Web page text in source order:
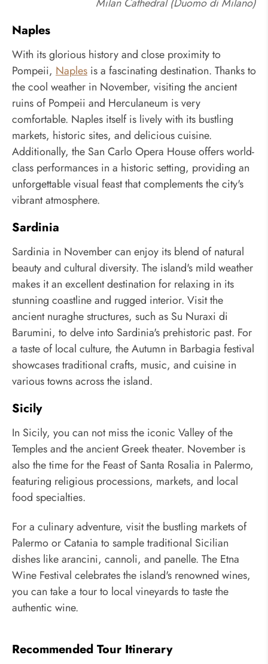
Naples
With its glorious history and close proximity to
Pompeii, Naples is a fascinating destination. Thanks to
the cool weather in November, visiting the ancient
ruins of Pompeii and Herculaneum is very
comfortable. Naples itself is lively with its bustling
markets, historic sites, and delicious cuisine.
Additionally, the San Carlo Opera House offers world-
class performances in a historic setting, providing an
unforgettable visual feast that complements the city's
vibrant atmosphere.
Sardinia
Sardinia in November can enjoy its blend of natural
beauty and cultural diversity. The island's mild weather
makes it an excellent destination for relaxing in its
stunning coastline and rugged interior. Visit the
ancient nuraghe structures, such as Su Nuraxi di
Barumini, to delve into Sardinia's prehistoric past. For
a taste of local culture, the Autumn in Barbagia festival
showcases traditional crafts, music, and cuisine in
various towns across the island.
Sicily
In Sicily, you can not miss the iconic Valley of the
Temples and the ancient Greek theater. November is
also the time for the Feast of Santa Rosalia in Palermo,
featuring religious processions, markets, and local
food specialties.
For a culinary adventure, visit the bustling markets of
Palermo or Catania to sample traditional Sicilian
dishes like arancini, cannoli, and panelle. The Etna
Wine Festival celebrates the island's renowned wines,
you can take a tour to local vineyards to taste the
authentic wine.
Recommended Tour Itinerary